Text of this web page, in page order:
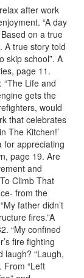
after work
“A day
on a true
A true story told
skip school”. A
page 11.
“The Life and
gets the
would
that celebrates
The Kitchen!’
for appreciating
page 19. Are
and
Climb That
from the
father didn’t
fires.”A
“My confined
fire fighting
laugh? “Laugh,
From “Left